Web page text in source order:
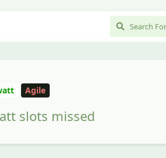
Agile
slots missed